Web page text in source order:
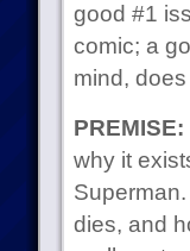
good #1
comic; a
mind,
PREMISE:
why it
Superman.
dies, and